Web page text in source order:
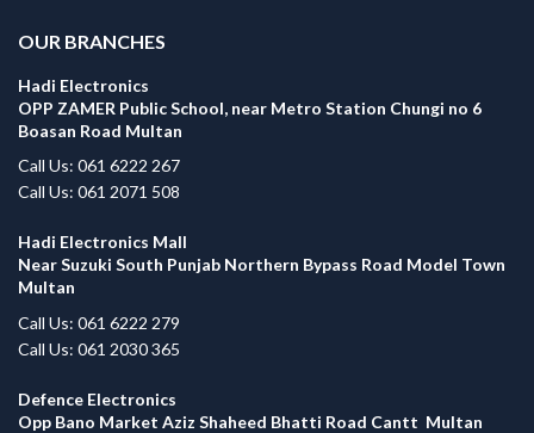
OUR BRANCHES
Hadi Electronics
OPP ZAMER Public School, near Metro Station Chungi no 6
Boasan Road Multan
Call Us: 061 6222 267
Call Us: 061 2071 508
Hadi Electronics Mall
Near Suzuki South Punjab Northern Bypass Road Model Town
Multan
Call Us: 061 6222 279
Call Us: 061 2030 365
Defence Electronics
Opp Bano Market Aziz Shaheed Bhatti Road Cantt Multan